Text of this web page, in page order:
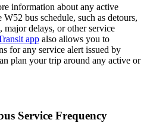
information about any active
bus schedule, such as detours,
major delays, or other service
app also allows you to
for any service alert issued by
plan your trip around any active or
Service Frequency